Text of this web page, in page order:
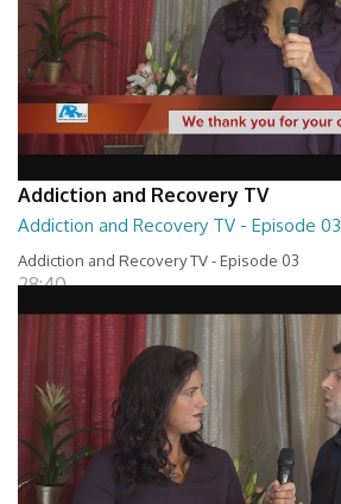
Addiction and Recovery TV
Addiction and Recovery TV - Episode 03
Addiction and Recovery TV - Episode 03
28:40